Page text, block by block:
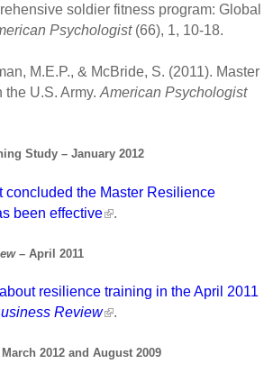
soldier fitness program: Global
Psychologist(66), 1, 10-18.
M.E.P., & McBride, S. (2011). Master
the U.S. Army.American Psychologist
Study – January 2012
concluded the Master Resilience
been effective
.
– April 2011
resilience training in the April 2011
Review .
2012 and August 2009